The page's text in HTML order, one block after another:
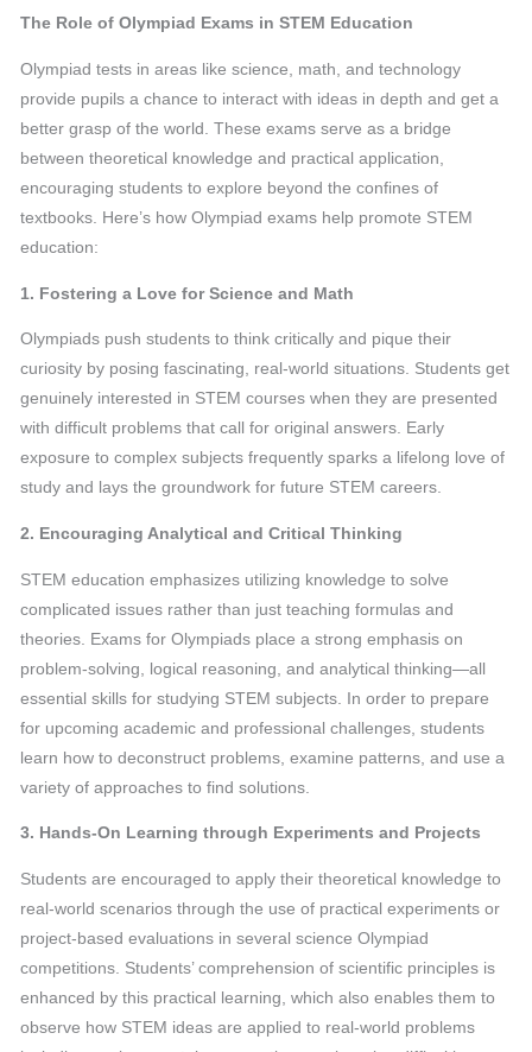
The Role of Olympiad Exams in STEM Education
Olympiad tests in areas like science, math, and technology
provide pupils a chance to interact with ideas in depth and get a
better grasp of the world. These exams serve as a bridge
between theoretical knowledge and practical application,
encouraging students to explore beyond the confines of
textbooks. Here’s how Olympiad exams help promote STEM
education:
1. Fostering a Love for Science and Math
Olympiads push students to think critically and pique their
curiosity by posing fascinating, real-world situations. Students get
genuinely interested in STEM courses when they are presented
with difficult problems that call for original answers. Early
exposure to complex subjects frequently sparks a lifelong love of
study and lays the groundwork for future STEM careers.
2. Encouraging Analytical and Critical Thinking
STEM education emphasizes utilizing knowledge to solve
complicated issues rather than just teaching formulas and
theories. Exams for Olympiads place a strong emphasis on
problem-solving, logical reasoning, and analytical thinking—all
essential skills for studying STEM subjects. In order to prepare
for upcoming academic and professional challenges, students
learn how to deconstruct problems, examine patterns, and use a
variety of approaches to find solutions.
3. Hands-On Learning through Experiments and Projects
Students are encouraged to apply their theoretical knowledge to
real-world scenarios through the use of practical experiments or
project-based evaluations in several science Olympiad
competitions. Students’ comprehension of scientific principles is
enhanced by this practical learning, which also enables them to
observe how STEM ideas are applied to real-world problems